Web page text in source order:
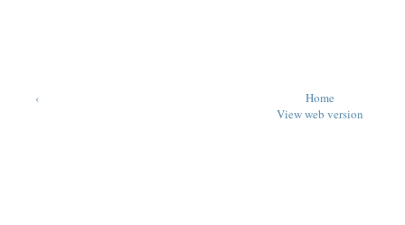
‹
Home
View web version